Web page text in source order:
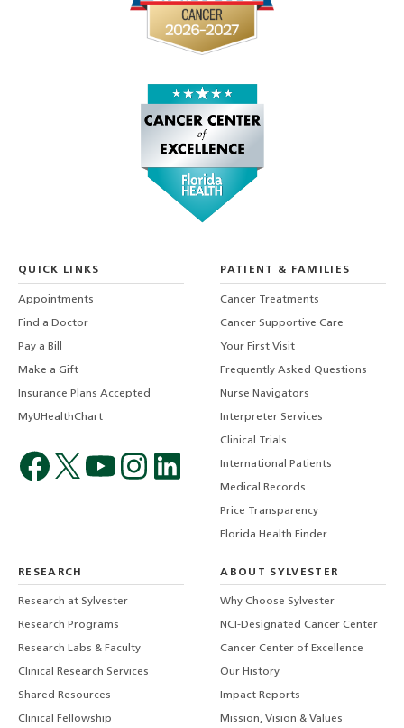
QUICK LINKS
Appointments
Find a Doctor
Pay a Bill
Make a Gift
Insurance Plans Accepted
MyUHealthChart
PATIENT & FAMILIES
Cancer Treatments
Cancer Supportive Care
Your First Visit
Frequently Asked Questions
Nurse Navigators
Interpreter Services
Clinical Trials
International Patients
Medical Records
Price Transparency
Florida Health Finder
RESEARCH
Research at Sylvester
Research Programs
Research Labs & Faculty
Clinical Research Services
Shared Resources
Clinical Fellowship
ABOUT SYLVESTER
Why Choose Sylvester
NCI-Designated Cancer Center
Cancer Center of Excellence
Our History
Impact Reports
Mission, Vision & Values